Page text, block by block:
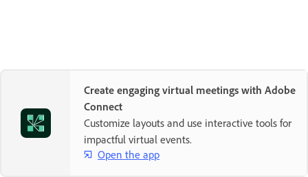
Create engaging virtual meetings with Adobe
Connect
Customize layouts and use interactive tools for
impactful virtual events.
Open the app